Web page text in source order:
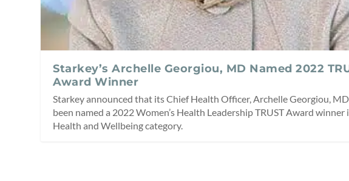
Starkey’s Archelle Georgiou, MD Named 2022
Award Winner
Starkey announced that its Chief Health Officer, Archelle Georgiou,
been named a 2022 Women’s Health Leadership TRUST Award winner
Health and Wellbeing category.